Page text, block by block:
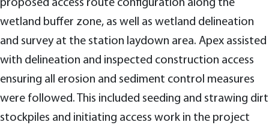
proposed access route configuration along the
wetland buffer zone, as well as wetland delineation
and survey at the station laydown area. Apex assisted
with delineation and inspected construction access
ensuring all erosion and sediment control measures
were followed. This included seeding and strawing dirt
stockpiles and initiating access work in the project